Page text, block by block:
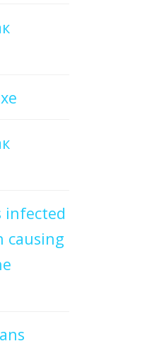
infected
causing